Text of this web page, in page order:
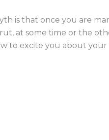
is that once you are
at some time or the
to excite you about